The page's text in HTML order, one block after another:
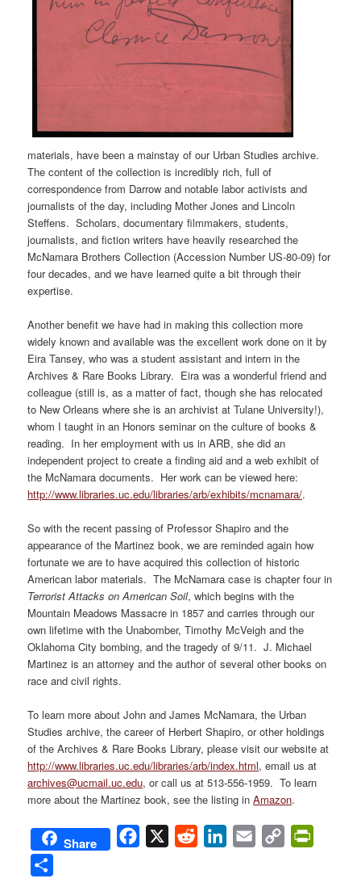
materials, have been a mainstay of our Urban Studies archive.
The content of the collection is incredibly rich, full of
correspondence from Darrow and notable labor activists and
journalists of the day, including Mother Jones and Lincoln
Steffens. Scholars, documentary filmmakers, students,
journalists, and fiction writers have heavily researched the
McNamara Brothers Collection (Accession Number US-80-09) for
four decades, and we have learned quite a bit through their
expertise.
Another benefit we have had in making this collection more
widely known and available was the excellent work done on it by
Eira Tansey, who was a student assistant and intern in the
Archives & Rare Books Library. Eira was a wonderful friend and
colleague (still is, as a matter of fact, though she has relocated
to New Orleans where she is an archivist at Tulane University!),
whom I taught in an Honors seminar on the culture of books &
reading. In her employment with us in ARB, she did an
independent project to create a finding aid and a web exhibit of
the McNamara documents. Her work can be viewed here:
http://www.libraries.uc.edu/libraries/arb/exhibits/mcnamara/.
So with the recent passing of Professor Shapiro and the
appearance of the Martinez book, we are reminded again how
fortunate we are to have acquired this collection of historic
American labor materials. The McNamara case is chapter four in
Terrorist Attacks on American Soil, which begins with the
Mountain Meadows Massacre in 1857 and carries through our
own lifetime with the Unabomber, Timothy McVeigh and the
Oklahoma City bombing, and the tragedy of 9/11. J. Michael
Martinez is an attorney and the author of several other books on
race and civil rights.
To learn more about John and James McNamara, the Urban
Studies archive, the career of Herbert Shapiro, or other holdings
of the Archives & Rare Books Library, please visit our website at
http://www.libraries.uc.edu/libraries/arb/index.html, email us at
archives@ucmail.uc.edu, or call us at 513-556-1959. To learn
more about the Martinez book, see the listing inAmazon.
Share Facebook
X Reddit LinkedIn
Email
Copy